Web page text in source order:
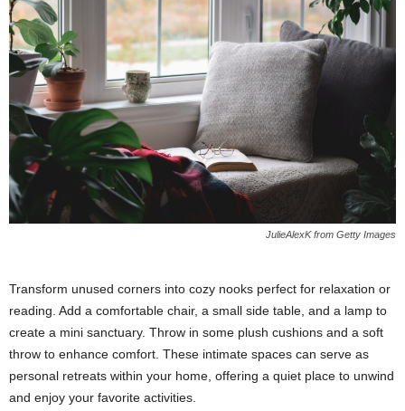
JulieAlexK from Getty Images
Transform unused corners into cozy nooks perfect for relaxation or
reading. Add a comfortable chair, a small side table, and a lamp to
create a mini sanctuary. Throw in some plush cushions and a soft
throw to enhance comfort. These intimate spaces can serve as
personal retreats within your home, offering a quiet place to unwind
and enjoy your favorite activities.